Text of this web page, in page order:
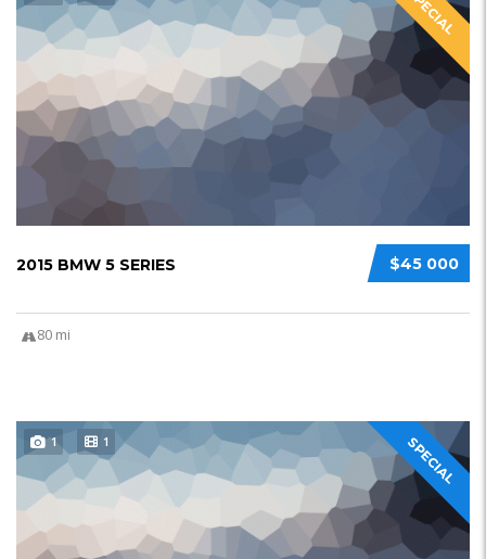
SPECIAL
$45 000
2015 BMW 5 SERIES
80 mi
SPECIAL
1 1